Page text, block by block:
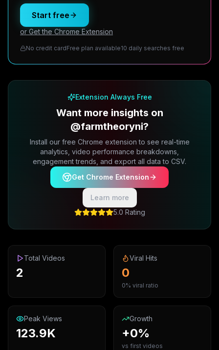
Start free
or Get the Chrome Extension
No credit cardFree plan available10 daily searches free
Extension Always Free
Want more insights on
@farmtheoryni?
Install our free Chrome extension to see real-time
analytics, video performance breakdowns,
engagement trends, and export all data to CSV.
Get Chrome Extension
Learn more
5.0 Rating
Total Videos
2
Viral Hits
0
0% viral ratio
Peak Views
123.9K
Growth
+0%
vs first videos